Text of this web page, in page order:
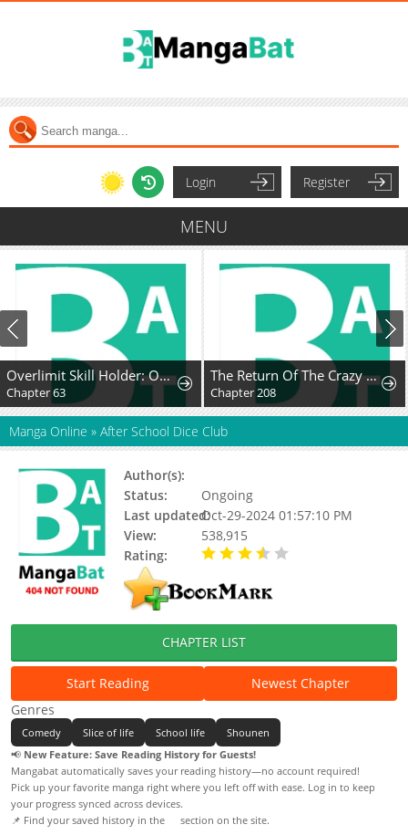
Login Register
MENU
Overlimit Skill Holder: Only the Reincarnator can Handle the Skill that Exceeds the Natural Limit
Chapter 63
The Return Of The Crazy Demon
Chapter 208
Manga Online » After School Dice Club
Author(s):
Status:
Ongoing
Last updated:Oct-29-2024 01:57:10 PM
View:
538,915
Rating:
CHAPTER LIST
Start Reading
Newest Chapter
Genres
Comedy Slice of life School life
Shounen
📢 New Feature: Save Reading History for Guests!
Mangabat automatically saves your reading history—no account required!
Pick up your favorite manga right where you left off with ease. Log in to keep
your progress synced across devices.
📌 Find your saved history in the
section on the site.